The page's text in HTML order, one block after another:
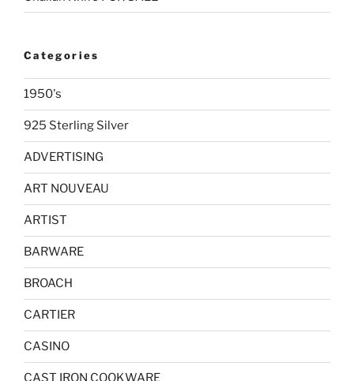
Categories
1950's
925 Sterling Silver
ADVERTISING
ART NOUVEAU
ARTIST
BARWARE
BROACH
CARTIER
CASINO
CAST IRON COOKWARE